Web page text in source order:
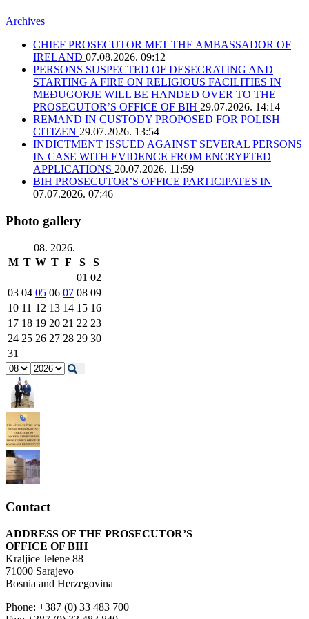
Archives
CHIEF PROSECUTOR MET THE AMBASSADOR OF
IRELAND 07.08.2026. 09:12
PERSONS SUSPECTED OF DESECRATING AND
STARTING A FIRE ON RELIGIOUS FACILITIES IN
MEĐUGORJE WILL BE HANDED OVER TO THE
PROSECUTOR’S OFFICE OF BIH 29.07.2026. 14:14
REMAND IN CUSTODY PROPOSED FOR POLISH
CITIZEN 29.07.2026. 13:54
INDICTMENT ISSUED AGAINST SEVERAL PERSONS
IN CASE WITH EVIDENCE FROM ENCRYPTED
APPLICATIONS 20.07.2026. 11:59
BIH PROSECUTOR’S OFFICE PARTICIPATES IN
07.07.2026. 07:46
Photo gallery
08. 2026.
M T W T F S
S
01 02
03 04 05 06 07 08 09
10 11 12 13 14 15 16
17 18 19 20 21 22 23
24 25 26 27 28 29 30
31
Contact
ADDRESS OF THE PROSECUTOR’S
OFFICE OF BIH
Kraljice Jelene 88
71000 Sarajevo
Bosnia and Herzegovina
Phone: +387 (0) 33 483 700